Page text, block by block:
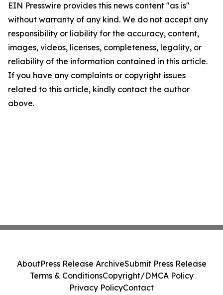
EIN Presswire provides this news content "as is"
without warranty of any kind. We do not accept any
responsibility or liability for the accuracy, content,
images, videos, licenses, completeness, legality, or
reliability of the information contained in this article.
If you have any complaints or copyright issues
related to this article, kindly contact the author
above.
AboutPress Release ArchiveSubmit Press Release
Terms & ConditionsCopyright/DMCA Policy
Privacy PolicyContact